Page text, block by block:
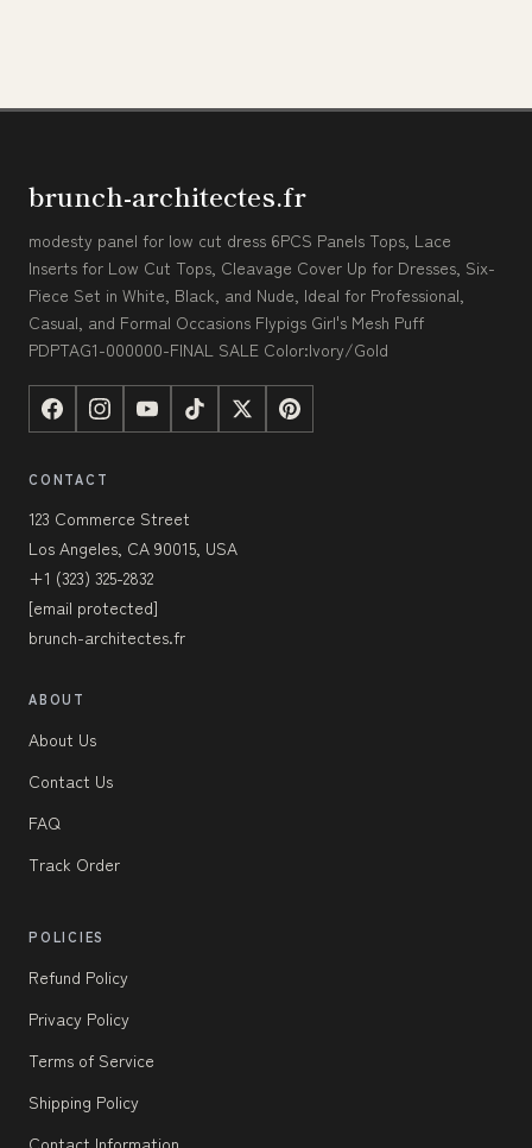
brunch-architectes.fr
modesty panel for low cut dress 6PCS Panels Tops, Lace
Inserts for Low Cut Tops, Cleavage Cover Up for Dresses, Six-
Piece Set in White, Black, and Nude, Ideal for Professional,
Casual, and Formal Occasions Flypigs Girl's Mesh Puff
PDPTAG1-000000-FINAL SALE Color:Ivory/Gold
CONTACT
123 Commerce Street
Los Angeles, CA 90015, USA
+1 (323) 325-2832
[email protected]
brunch-architectes.fr
ABOUT
About Us
Contact Us
FAQ
Track Order
POLICIES
Refund Policy
Privacy Policy
Terms of Service
Shipping Policy